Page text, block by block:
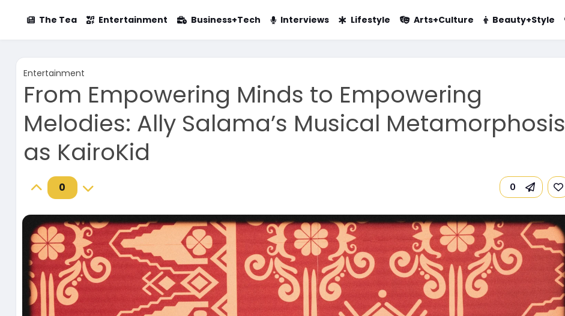
The Tea Entertainment Business+Tech Interviews Lifestyle Arts+Culture Beauty+Style
Entertainment
From Empowering Minds to Empowering
Melodies: Ally Salama’s Musical Metamorphosis
as KairoKid
0 0